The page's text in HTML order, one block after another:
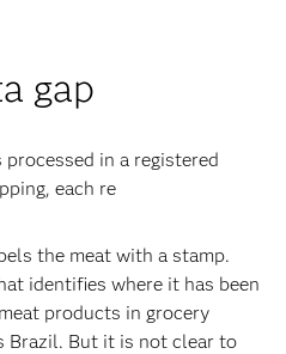
gap
in a registered
each re
the meat with a stamp.
identifies where it has been
products in grocery
Brazil. But it is not clear to